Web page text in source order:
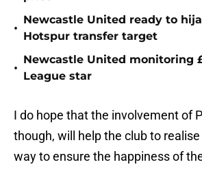
•
Newcastle United ready to
Hotspur transfer target
•
Newcastle United monitoring
League star
I do hope that the involvement of
though, will help the club to
way to ensure the happiness of